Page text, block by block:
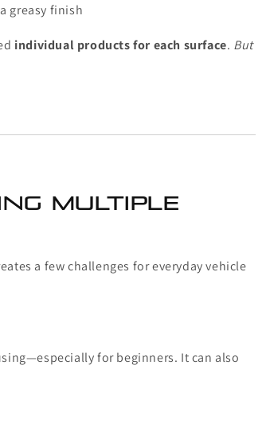
greasy finish
individual products for each surface. But
Multiple
a few challenges for everyday vehicle
for beginners. It can also